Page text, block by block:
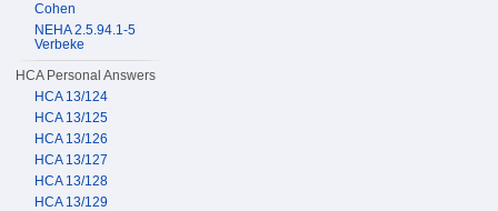
Cohen
NEHA 2.5.94.1-5
Verbeke
HCA Personal Answers
HCA 13/124
HCA 13/125
HCA 13/126
HCA 13/127
HCA 13/128
HCA 13/129